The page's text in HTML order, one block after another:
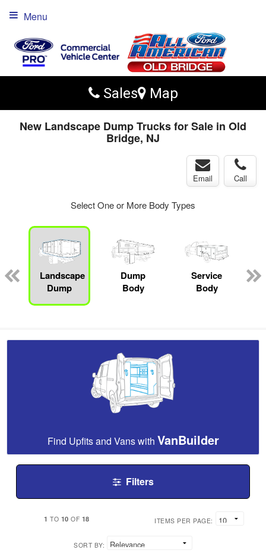
Sales Map
Menu
New Landscape Dump Trucks for Sale in Old
Bridge, NJ
Email Call
Select One or More Body Types
Landscape
Dump
Dump
Body
Service
Body
Find Upfits and Vans with VanBuilder
Filters
1 TO 10 OF 18 ITEMS PER PAGE:
SORT BY: